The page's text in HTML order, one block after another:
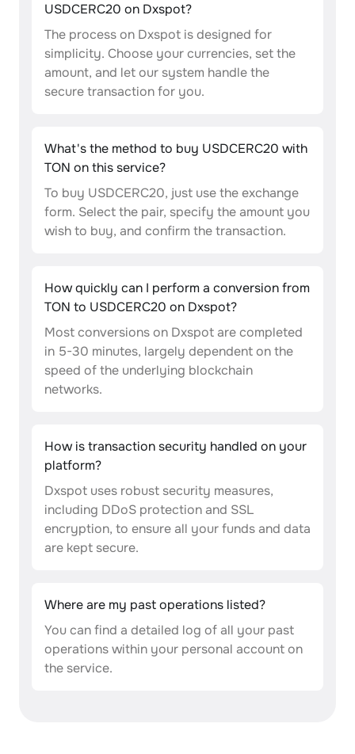
USDCERC20 on Dxspot?
The process on Dxspot is designed for
simplicity. Choose your currencies, set the
amount, and let our system handle the
secure transaction for you.
What's the method to buy USDCERC20 with
TON on this service?
To buy USDCERC20, just use the exchange
form. Select the pair, specify the amount you
wish to buy, and confirm the transaction.
How quickly can I perform a conversion from
TON to USDCERC20 on Dxspot?
Most conversions on Dxspot are completed
in 5-30 minutes, largely dependent on the
speed of the underlying blockchain
networks.
How is transaction security handled on your
platform?
Dxspot uses robust security measures,
including DDoS protection and SSL
encryption, to ensure all your funds and data
are kept secure.
Where are my past operations listed?
You can find a detailed log of all your past
operations within your personal account on
the service.